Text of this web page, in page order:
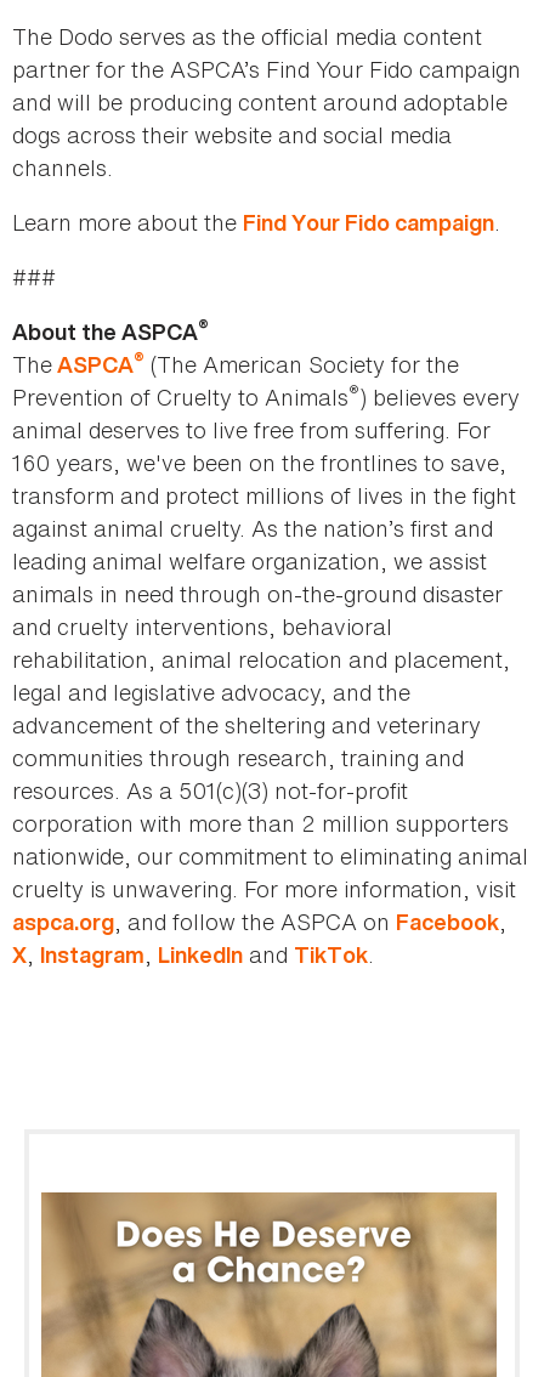
The Dodo serves as the official media content
partner for the ASPCA’s Find Your Fido campaign
and will be producing content around adoptable
dogs across their website and social media
channels.
Learn more about the Find Your Fido campaign.
###
About the ASPCA®
TheASPCA® (The American Society for the
Prevention of Cruelty to Animals®) believes every
animal deserves to live free from suffering. For
160 years, we've been on the frontlines to save,
transform and protect millions of lives in the fight
against animal cruelty. As the nation’s first and
leading animal welfare organization, we assist
animals in need through on-the-ground disaster
and cruelty interventions, behavioral
rehabilitation, animal relocation and placement,
legal and legislative advocacy, and the
advancement of the sheltering and veterinary
communities through research, training and
resources. As a 501(c)(3) not-for-profit
corporation with more than 2 million supporters
nationwide, our commitment to eliminating animal
cruelty is unwavering. For more information, visit
aspca.org, and follow the ASPCA on Facebook,
X, Instagram, LinkedIn and TikTok.